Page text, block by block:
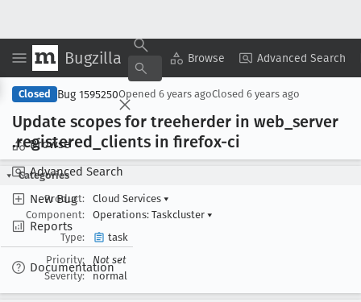
Bugzilla Browse Advanced Search
Browse
Advanced Search
New Bug
Reports
Documentation
Copy Summary ▾ View ▾
Closed Bug 1595250Opened 6 years agoClosed 6 years ago
Update scopes for treeherder in web _server
.registered _clients in firefox-ci
Categories
Product:
Cloud Services ▾
Component:
Operations: Taskcluster ▾
Type:
task
Priority:
Not set
Severity:
normal